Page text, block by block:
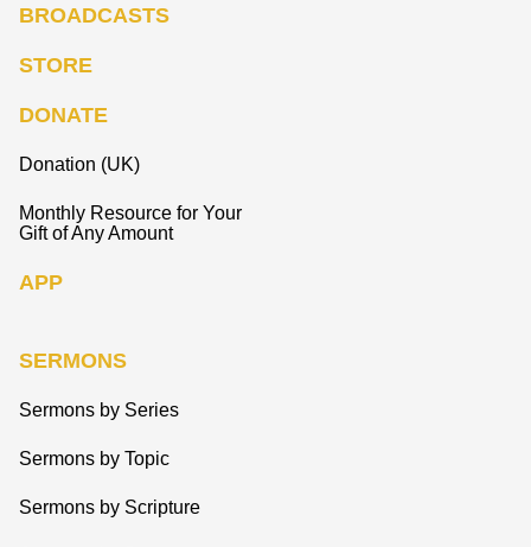
BROADCASTS
STORE
DONATE
Donation (UK)
Monthly Resource for Your
Gift of Any Amount
APP
SERMONS
Sermons by Series
Sermons by Topic
Sermons by Scripture